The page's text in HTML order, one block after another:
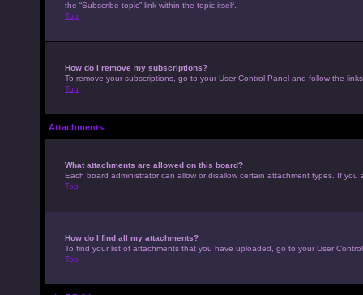
the “Subscribe topic” link within the topic itself.
Top
How do I remove my subscriptions?
To remove your subscriptions, go to your User Control Panel and follow the
Top
Attachments
What attachments are allowed on this board?
Each board administrator can allow or disallow certain attachment types. If
Top
How do I find all my attachments?
To find your list of attachments that you have uploaded, go to your User
Top